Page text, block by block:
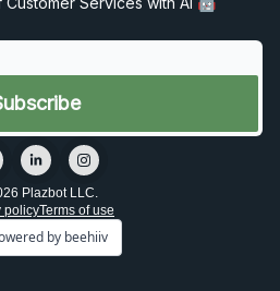
Plazbot LLC.
policyTerms of use
by beehiiv